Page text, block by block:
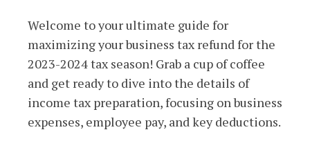
Welcome to your ultimate guide for
maximizing your business tax refund for the
2023-2024 tax season! Grab a cup of coffee
and get ready to dive into the details of
income tax preparation, focusing on business
expenses, employee pay, and key deductions.